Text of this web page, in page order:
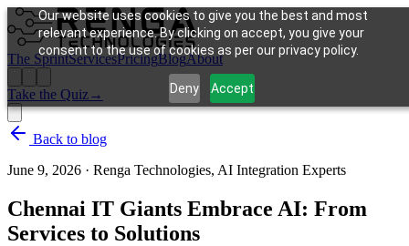
Our website uses cookies to give you the best and most
relevant experience. By clicking on accept, you give your
consent to the use of cookies as per our privacy policy.
Deny Accept
The SprintServicesPricingBlogAbout
Take the Quiz→
Back to blog
June 9, 2026 · Renga Technologies, AI Integration Experts
Chennai IT Giants Embrace AI: From
Services to Solutions